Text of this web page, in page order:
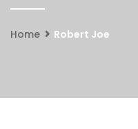
Home Robert Joe